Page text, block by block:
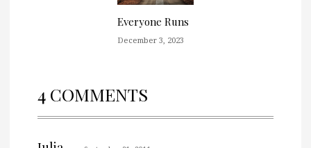
Everyone Runs
December 3, 2023
4 COMMENTS